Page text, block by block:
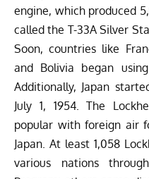
engine, which produced
called the T-33A Silver
Soon, countries like
and Bolivia began
Additionally, Japan
July 1, 1954.The
popular with foreign air
Japan. At least 1,058
various nations